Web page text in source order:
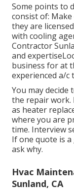
Some points to
consist of:
they are
with cooling
Contractor
and
business for at
experienced a/c
You may
the repair work.
as heater
where you are
time. Interview
If one quote is
ask why.
Hvac
Sunland, CA